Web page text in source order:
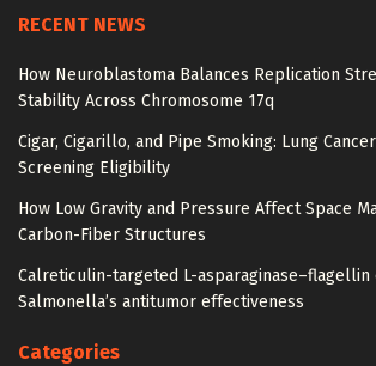
RECENT NEWS
How Neuroblastoma Balances Replication
Stability Across Chromosome 17q
Cigar, Cigarillo, and Pipe Smoking: Lung
Screening Eligibility
How Low Gravity and Pressure Affect Space
Carbon-Fiber Structures
Calreticulin-targeted L-asparaginase–flagellin
Salmonella’s antitumor effectiveness
Categories